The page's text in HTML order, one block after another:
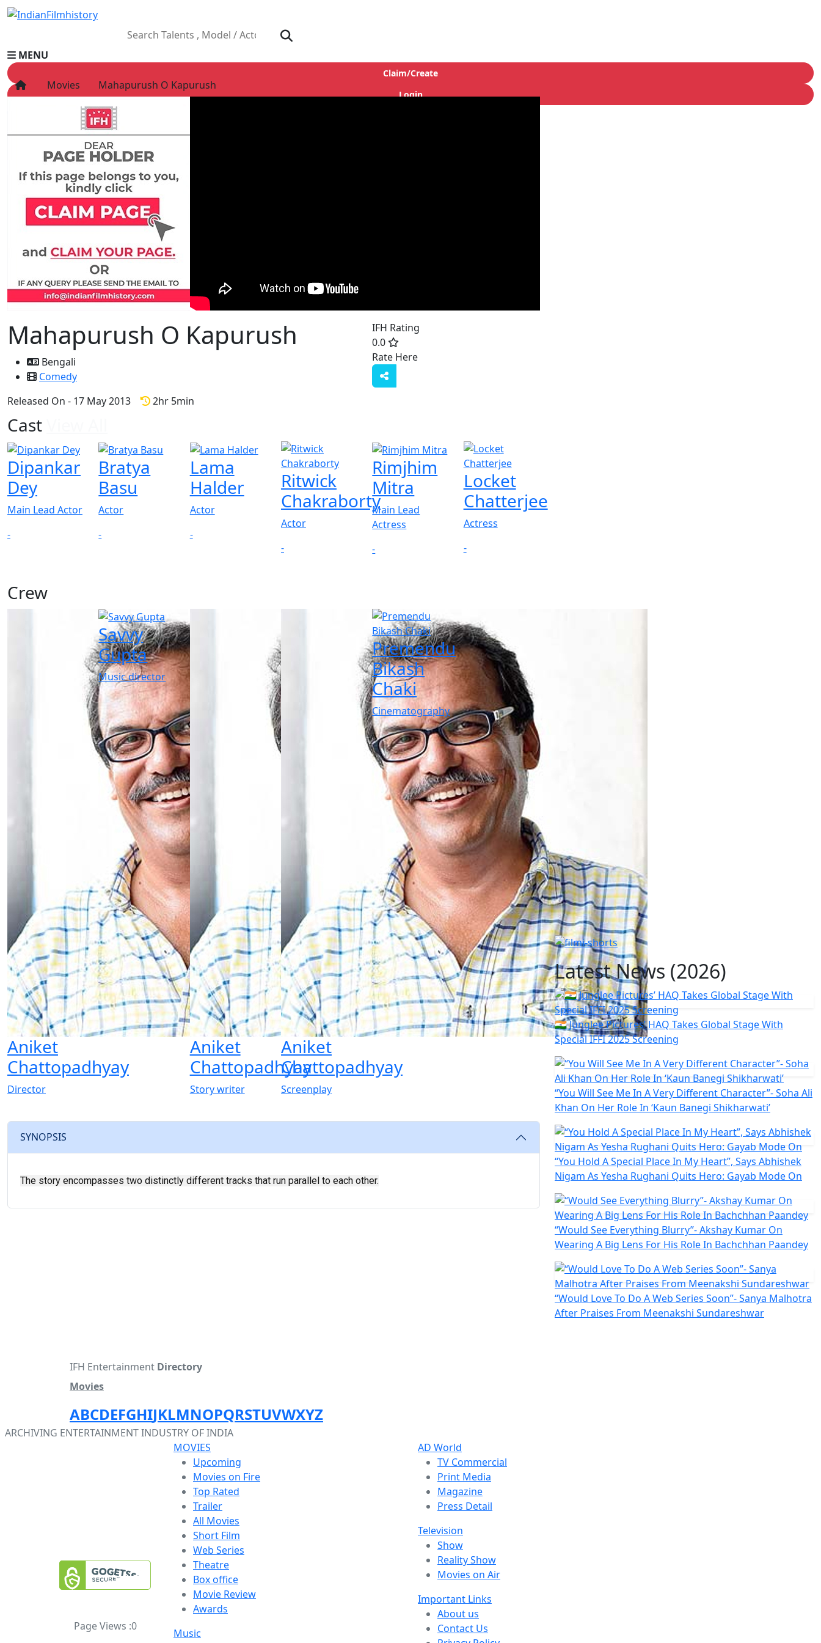
MENU
Claim/Create
Login
Movies
Celebrity
Television
Music
Ad World
Gallery
OTT
Movies Mahapurush O Kapurush
Mahapurush O Kapurush
Bengali
Comedy
Released On - 17 May 2013
2hr 5min
IFH Rating
0.0
Rate Here
Cast
Dipankar
Dey
Main Lead Actor
-
Bratya
Basu
Actor
-
Lama
Halder
Actor
-
Ritwick
Chakraborty
Actor
-
Rimjhim
Mitra
Main Lead
Actress
-
Locket
Chatterjee
Actress
-
Crew
Aniket
Chattopadhyay
Director
Savvy
Gupta
Music director
Aniket
Chattopadhyay
Story writer
Aniket
Chattopadhyay
Screenplay
Premendu
Bikash
Chaki
Cinematography
SYNOPSIS
The story encompasses two distinctly different tracks that run parallel to each other.
Latest News (2026)
🇮🇳 Junglee Pictures’ HAQ Takes Global Stage With
Special IFFI 2025 Screening
“You Will See Me In A Very Different Character”- Soha Ali
Khan On Her Role In ‘Kaun Banegi Shikharwati’
“You Hold A Special Place In My Heart”, Says Abhishek
Nigam As Yesha Rughani Quits Hero: Gayab Mode On
“Would See Everything Blurry”- Akshay Kumar On
Wearing A Big Lens For His Role In Bachchhan Paandey
“Would Love To Do A Web Series Soon”- Sanya Malhotra
After Praises From Meenakshi Sundareshwar
IFH Entertainment Directory
Movies
ABCDEFGHIJKLMNOPQRSTUVWXYZ
ARCHIVING ENTERTAINMENT INDUSTRY OF INDIA
Page Views :0
MOVIES
Upcoming
Movies on Fire
Top Rated
Trailer
All Movies
Short Film
Web Series
Theatre
Box office
Movie Review
Awards
Music
AD World
TV Commercial
Print Media
Magazine
Press Detail
Television
Show
Reality Show
Movies on Air
Important Links
About us
Contact Us